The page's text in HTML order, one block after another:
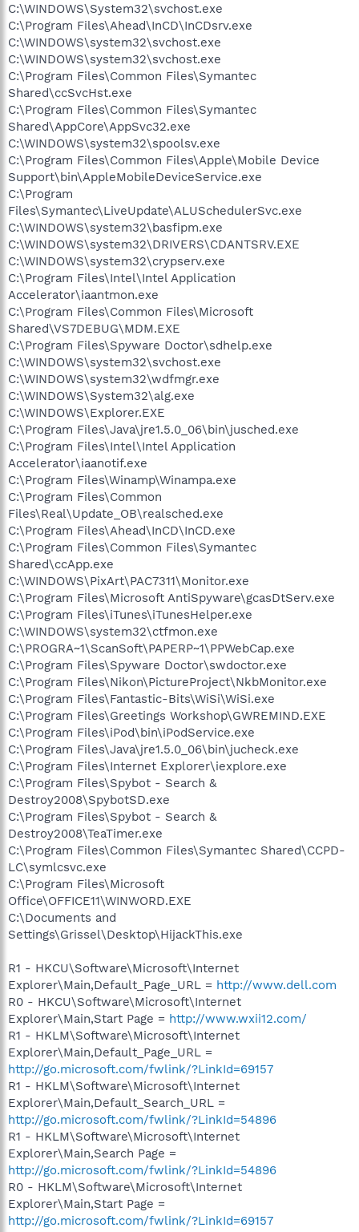
C:\WINDOWS\System32\svchost.exe
C:\Program Files\Ahead\InCD\InCDsrv.exe
C:\WINDOWS\system32\svchost.exe
C:\WINDOWS\system32\svchost.exe
C:\Program Files\Common Files\Symantec
Shared\ccSvcHst.exe
C:\Program Files\Common Files\Symantec
Shared\AppCore\AppSvc32.exe
C:\WINDOWS\system32\spoolsv.exe
C:\Program Files\Common Files\Apple\Mobile Device
Support\bin\AppleMobileDeviceService.exe
C:\Program
Files\Symantec\LiveUpdate\ALUSchedulerSvc.exe
C:\WINDOWS\system32\basfipm.exe
C:\WINDOWS\system32\DRIVERS\CDANTSRV.EXE
C:\WINDOWS\system32\crypserv.exe
C:\Program Files\Intel\Intel Application
Accelerator\iaantmon.exe
C:\Program Files\Common Files\Microsoft
Shared\VS7DEBUG\MDM.EXE
C:\Program Files\Spyware Doctor\sdhelp.exe
C:\WINDOWS\system32\svchost.exe
C:\WINDOWS\system32\wdfmgr.exe
C:\WINDOWS\System32\alg.exe
C:\WINDOWS\Explorer.EXE
C:\Program Files\Java\jre1.5.0_06\bin\jusched.exe
C:\Program Files\Intel\Intel Application
Accelerator\iaanotif.exe
C:\Program Files\Winamp\Winampa.exe
C:\Program Files\Common
Files\Real\Update_OB\realsched.exe
C:\Program Files\Ahead\InCD\InCD.exe
C:\Program Files\Common Files\Symantec
Shared\ccApp.exe
C:\WINDOWS\PixArt\PAC7311\Monitor.exe
C:\Program Files\Microsoft AntiSpyware\gcasDtServ.exe
C:\Program Files\iTunes\iTunesHelper.exe
C:\WINDOWS\system32\ctfmon.exe
C:\PROGRA~1\ScanSoft\PAPERP~1\PPWebCap.exe
C:\Program Files\Spyware Doctor\swdoctor.exe
C:\Program Files\Nikon\PictureProject\NkbMonitor.exe
C:\Program Files\Fantastic-Bits\WiSi\WiSi.exe
C:\Program Files\Greetings Workshop\GWREMIND.EXE
C:\Program Files\iPod\bin\iPodService.exe
C:\Program Files\Java\jre1.5.0_06\bin\jucheck.exe
C:\Program Files\Internet Explorer\iexplore.exe
C:\Program Files\Spybot - Search &
Destroy2008\SpybotSD.exe
C:\Program Files\Spybot - Search &
Destroy2008\TeaTimer.exe
C:\Program Files\Common Files\Symantec Shared\CCPD-
LC\symlcsvc.exe
C:\Program Files\Microsoft
Office\OFFICE11\WINWORD.EXE
C:\Documents and
Settings\Grissel\Desktop\HijackThis.exe
R1 - HKCU\Software\Microsoft\Internet
Explorer\Main,Default_Page_URL = http://www.dell.com
R0 - HKCU\Software\Microsoft\Internet
Explorer\Main,Start Page = http://www.wxii12.com/
R1 - HKLM\Software\Microsoft\Internet
Explorer\Main,Default_Page_URL =
http://go.microsoft.com/fwlink/?LinkId=69157
R1 - HKLM\Software\Microsoft\Internet
Explorer\Main,Default_Search_URL =
http://go.microsoft.com/fwlink/?LinkId=54896
R1 - HKLM\Software\Microsoft\Internet
Explorer\Main,Search Page =
http://go.microsoft.com/fwlink/?LinkId=54896
R0 - HKLM\Software\Microsoft\Internet
Explorer\Main,Start Page =
http://go.microsoft.com/fwlink/?LinkId=69157